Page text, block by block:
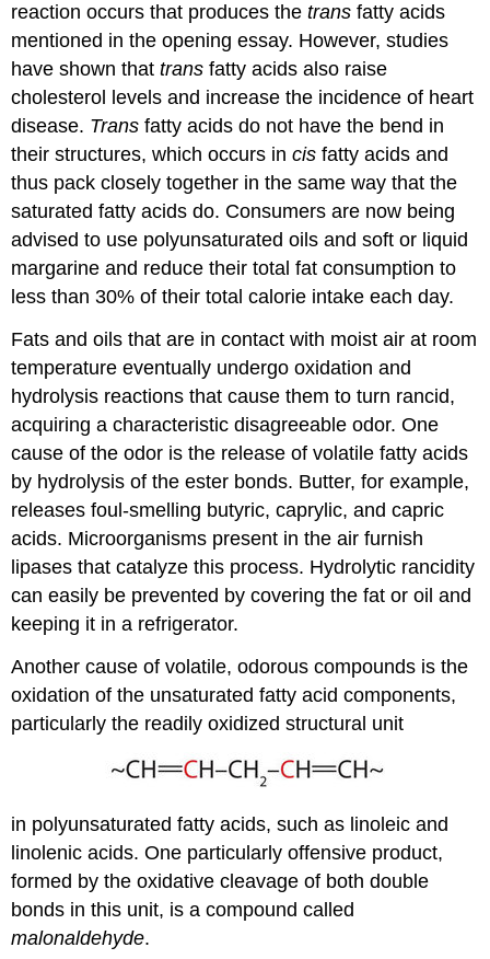
reaction occurs that produces thetrans fatty acids
mentioned in the opening essay. However, studies
have shown thattrans fatty acids also raise
cholesterol levels and increase the incidence of heart
disease. Trans fatty acids do not have the bend in
their structures, which occurs incis fatty acids and
thus pack closely together in the same way that the
saturated fatty acids do. Consumers are now being
advised to use polyunsaturated oils and soft or liquid
margarine and reduce their total fat consumption to
less than 30% of their total calorie intake each day.
Fats and oils that are in contact with moist air at room
temperature eventually undergo oxidation and
hydrolysis reactions that cause them to turn rancid,
acquiring a characteristic disagreeable odor. One
cause of the odor is the release of volatile fatty acids
by hydrolysis of the ester bonds. Butter, for example,
releases foul-smelling butyric, caprylic, and capric
acids. Microorganisms present in the air furnish
lipases that catalyze this process. Hydrolytic rancidity
can easily be prevented by covering the fat or oil and
keeping it in a refrigerator.
Another cause of volatile, odorous compounds is the
oxidation of the unsaturated fatty acid components,
particularly the readily oxidized structural unit
in polyunsaturated fatty acids, such as linoleic and
linolenic acids. One particularly offensive product,
formed by the oxidative cleavage of both double
bonds in this unit, is a compound called
malonaldehyde.